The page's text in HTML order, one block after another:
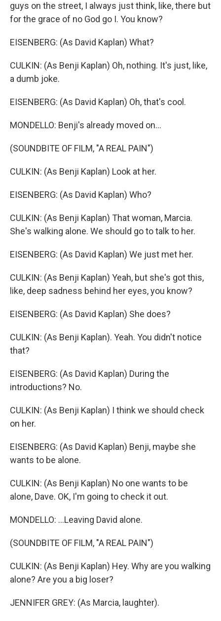
guys on the street, I always just think, like, there but
for the grace of no God go I. You know?
EISENBERG: (As David Kaplan) What?
CULKIN: (As Benji Kaplan) Oh, nothing. It's just, like,
a dumb joke.
EISENBERG: (As David Kaplan) Oh, that's cool.
MONDELLO: Benji's already moved on...
(SOUNDBITE OF FILM, "A REAL PAIN")
CULKIN: (As Benji Kaplan) Look at her.
EISENBERG: (As David Kaplan) Who?
CULKIN: (As Benji Kaplan) That woman, Marcia.
She's walking alone. We should go to talk to her.
EISENBERG: (As David Kaplan) We just met her.
CULKIN: (As Benji Kaplan) Yeah, but she's got this,
like, deep sadness behind her eyes, you know?
EISENBERG: (As David Kaplan) She does?
CULKIN: (As Benji Kaplan). Yeah. You didn't notice
that?
EISENBERG: (As David Kaplan) During the
introductions? No.
CULKIN: (As Benji Kaplan) I think we should check
on her.
EISENBERG: (As David Kaplan) Benji, maybe she
wants to be alone.
CULKIN: (As Benji Kaplan) No one wants to be
alone, Dave. OK, I'm going to check it out.
MONDELLO: ...Leaving David alone.
(SOUNDBITE OF FILM, "A REAL PAIN")
CULKIN: (As Benji Kaplan) Hey. Why are you walking
alone? Are you a big loser?
JENNIFER GREY: (As Marcia, laughter).